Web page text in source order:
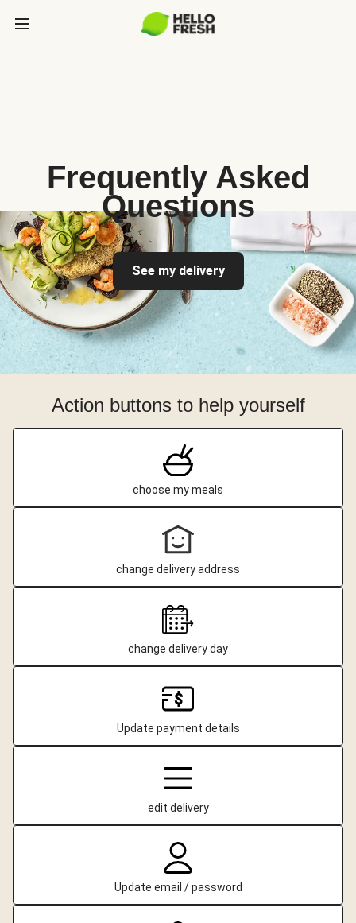
Frequently Asked
Questions
See my delivery
Action buttons to help yourself
choose my meals
change delivery address
change delivery day
Update payment details
edit delivery
Update email / password